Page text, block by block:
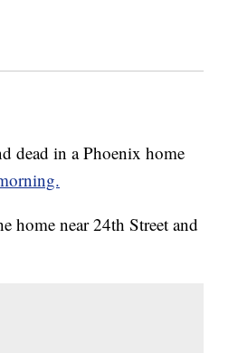
dead in a Phoenix home
home near 24th Street and